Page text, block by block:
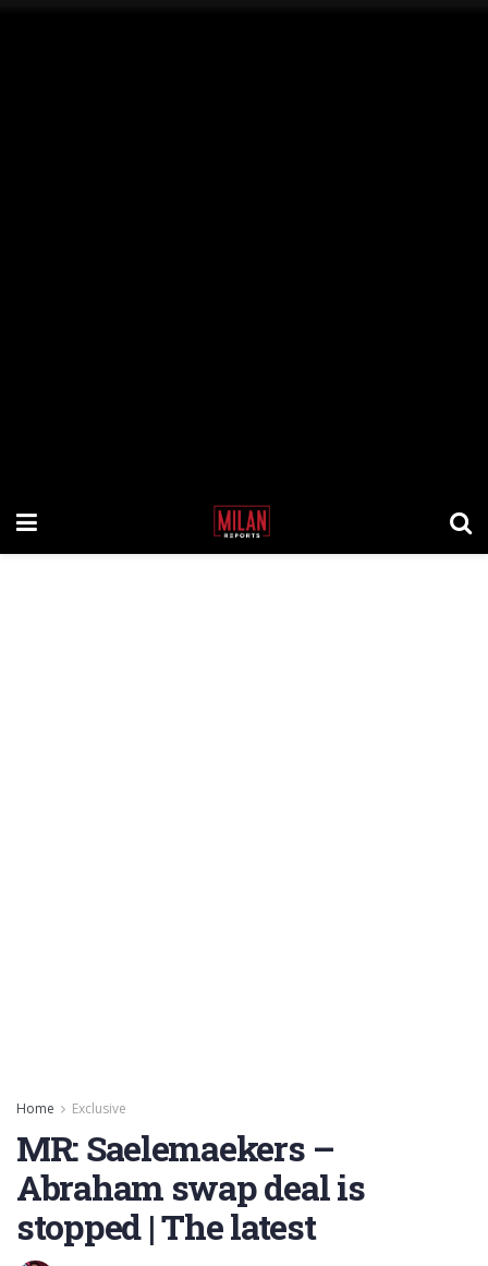
Home Exclusive
MR: Saelemaekers –
Abraham swap deal is
stopped | The latest